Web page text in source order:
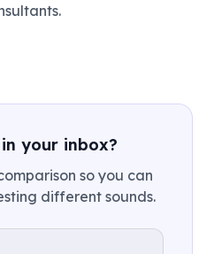
your inbox?
so you can
different sounds.